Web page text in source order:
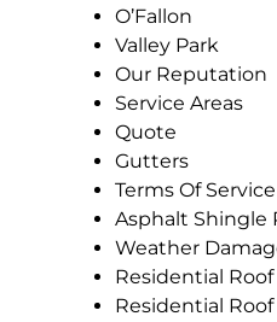
O’Fallon
Valley Park
Our Reputation
Service Areas
Quote
Gutters
Terms Of Service
Asphalt Shingle
Weather
Residential
Residential